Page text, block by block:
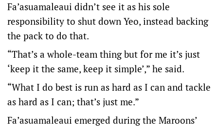
Fa’asuamaleaui didn’t see it as his sole
responsibility to shut down Yeo, instead backing
the pack to do that.
“That’s a whole-team thing but for me it’s just
‘keep it the same, keep it simple’,” he said.
“What I do best is run as hard as I can and tackle
as hard as I can; that’s just me.”
Fa’asuamaleaui emerged during the Maroons’